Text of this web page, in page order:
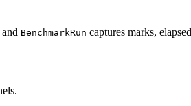
BenchmarkRun captures marks,